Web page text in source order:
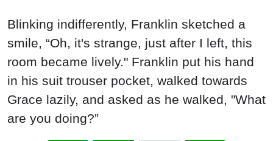
Blinking indifferently, Franklin sketched a
smile, “Oh, it's strange, just after I left, this
room became lively." Franklin put his hand
in his suit trouser pocket, walked towards
Grace lazily, and asked as he walked, "What
are you doing?”